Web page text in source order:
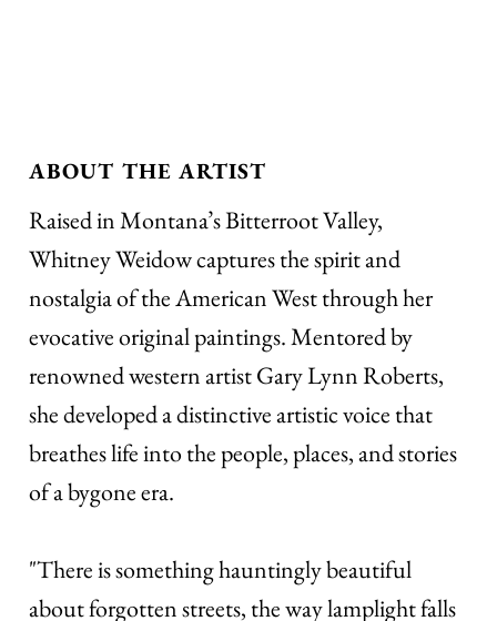
ABOUT THE ARTIST
Raised in Montana’s Bitterroot Valley,
Whitney Weidow captures the spirit and
nostalgia of the American West through her
evocative original paintings. Mentored by
renowned western artist Gary Lynn Roberts,
she developed a distinctive artistic voice that
breathes life into the people, places, and stories
of a bygone era.
"There is something hauntingly beautiful
about forgotten streets, the way lamplight falls